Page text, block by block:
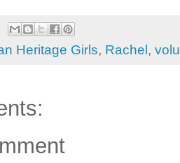
Heritage Girls, Rachel ,